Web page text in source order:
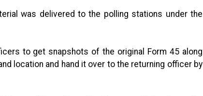
was delivered to the polling stations under the
to get snapshots of the original Form 45 along
location and hand it over to the returning officer by